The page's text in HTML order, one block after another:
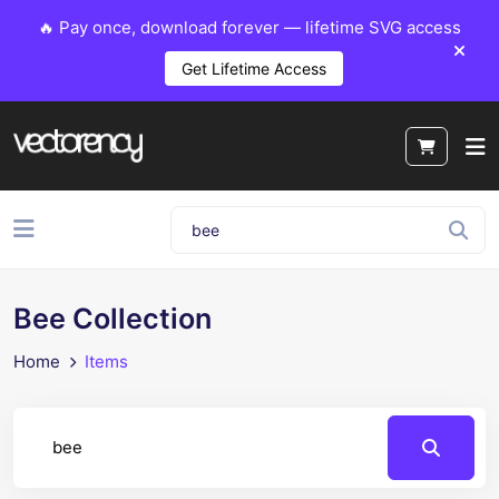
🔥 Pay once, download forever — lifetime SVG access
Get Lifetime Access
Bee Collection
Home Items